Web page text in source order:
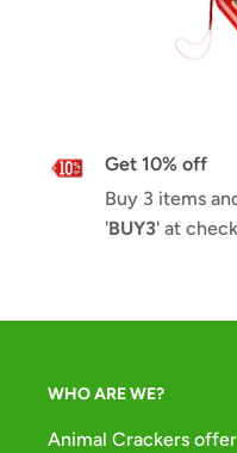
Get 10% off
Buy 3 items
'BUY3' at
WHO ARE WE?
Animal Crackers